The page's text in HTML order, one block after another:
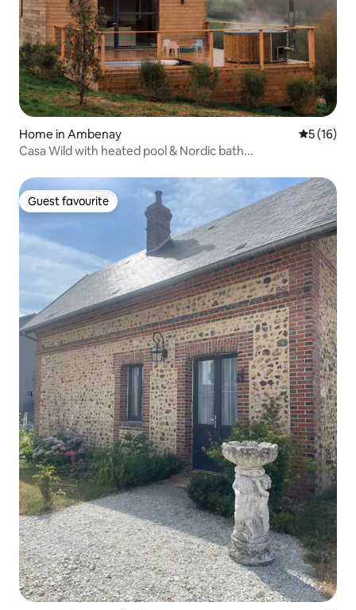
Home in Ambenay 5 out of 5
5 (16)
Casa Wild with heated pool & Nordic bath...
Guest favourite
Guest favourite